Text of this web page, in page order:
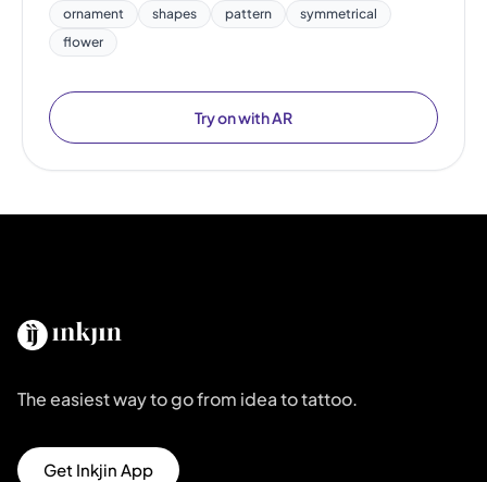
ornament shapes pattern
symmetrical
flower
Try on with AR
The easiest way to go from idea to tattoo.
Get Inkjin App